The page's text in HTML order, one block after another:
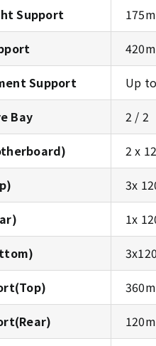
Support
Support
Up
Bay
2 / 2
2 x
3x
1x